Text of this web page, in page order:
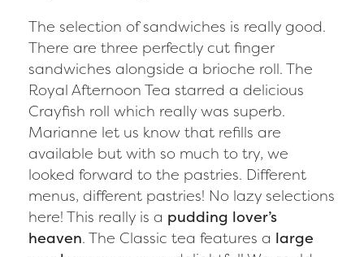
The selection of sandwiches is really good.
There are three perfectly cut finger
sandwiches alongside a brioche roll. The
Royal Afternoon Tea starred a delicious
Crayfish roll which really was superb.
Marianne let us know that refills are
available but with so much to try, we
looked forward to the pastries. Different
menus, different pastries! No lazy selections
here! This really is a pudding lover’s
heaven. The Classic tea features a large